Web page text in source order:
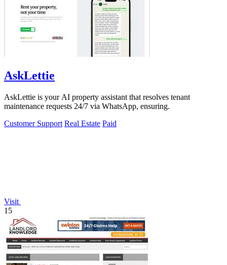
AskLettie
AskLettie is your AI property assistant that resolves tenant
maintenance requests 24/7 via WhatsApp, ensuring.
Customer Support Real Estate Paid
Visit
15